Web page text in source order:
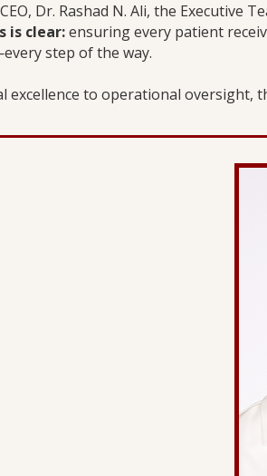
Dr. Rashad N. Ali, the Executive
is clear:ensuring every patient
step of the way.
excellence to operational oversight,